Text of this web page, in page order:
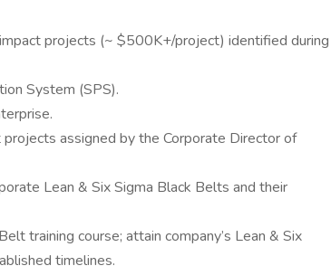
projects (~ $500K+/project) identified during
System (SPS).
assigned by the Corporate Director of
Lean & Six Sigma Black Belts and their
training course; attain company’s Lean & Six
timelines.